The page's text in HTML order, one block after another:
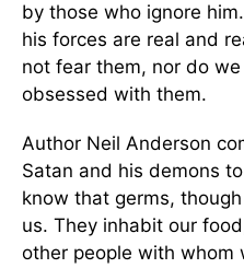
by those who ignore
his forces are real and
not fear them, nor do
obsessed with them.
Author Neil Anderson
Satan and his demons
know that germs,
us. They inhabit our
other people with whom